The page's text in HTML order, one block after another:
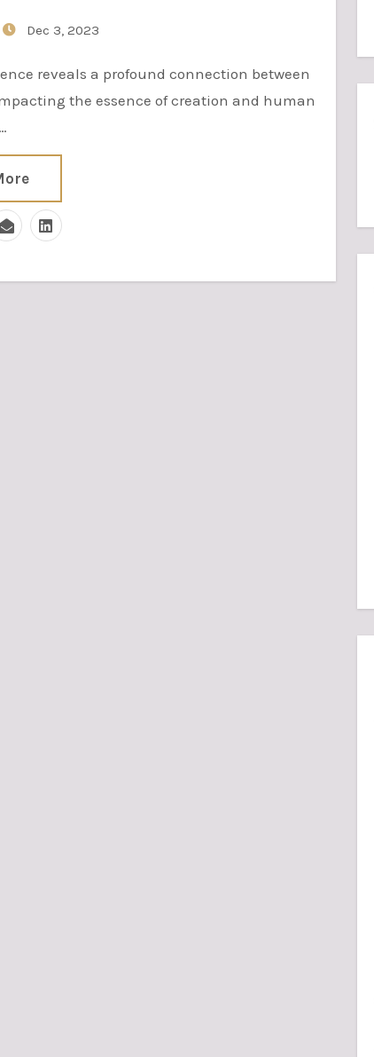
Dec 3, 2023
the essence of creation and human